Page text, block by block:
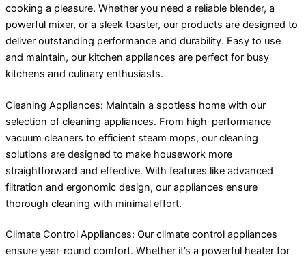
cooking a pleasure. Whether you need a reliable blender, a
powerful mixer, or a sleek toaster, our products are designed to
deliver outstanding performance and durability. Easy to use
and maintain, our kitchen appliances are perfect for busy
kitchens and culinary enthusiasts.
Cleaning Appliances: Maintain a spotless home with our
selection of cleaning appliances. From high-performance
vacuum cleaners to efficient steam mops, our cleaning
solutions are designed to make housework more
straightforward and effective. With features like advanced
filtration and ergonomic design, our appliances ensure
thorough cleaning with minimal effort.
Climate Control Appliances: Our climate control appliances
ensure year-round comfort. Whether it’s a powerful heater for